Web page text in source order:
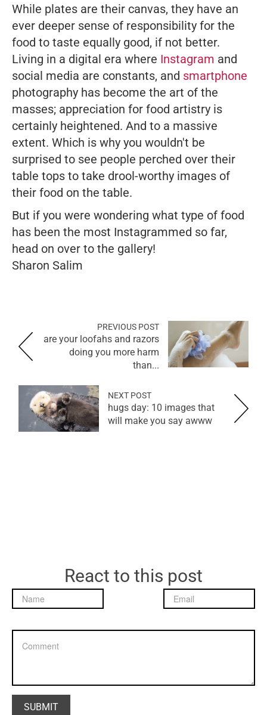
While plates are their canvas, they have an
ever deeper sense of responsibility for the
food to taste equally good, if not better.
Living in a digital era where Instagram and
social media are constants, and smartphone
photography has become the art of the
masses; appreciation for food artistry is
certainly heightened. And to a massive
extent. Which is why you wouldn't be
surprised to see people perched over their
table tops to take drool-worthy images of
their food on the table.
But if you were wondering what type of food
has been the most Instagrammed so far,
head on over to the gallery!
Sharon Salim
PREVIOUS POST
are your loofahs and razors
doing you more harm
than...
NEXT POST
hugs day: 10 images that
will make you say awww
React to this post